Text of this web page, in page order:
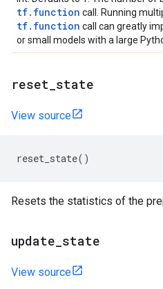
tf.function call. Running
tf.function call can greatly
or small models with a large
reset state
View source
reset_state()
Resets the statistics of the
update state
View source